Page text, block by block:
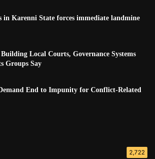
in Karenni State forces immediate landmine
Local Courts, Governance Systems
Groups Say
End to Impunity for Conflict-Related
2,722